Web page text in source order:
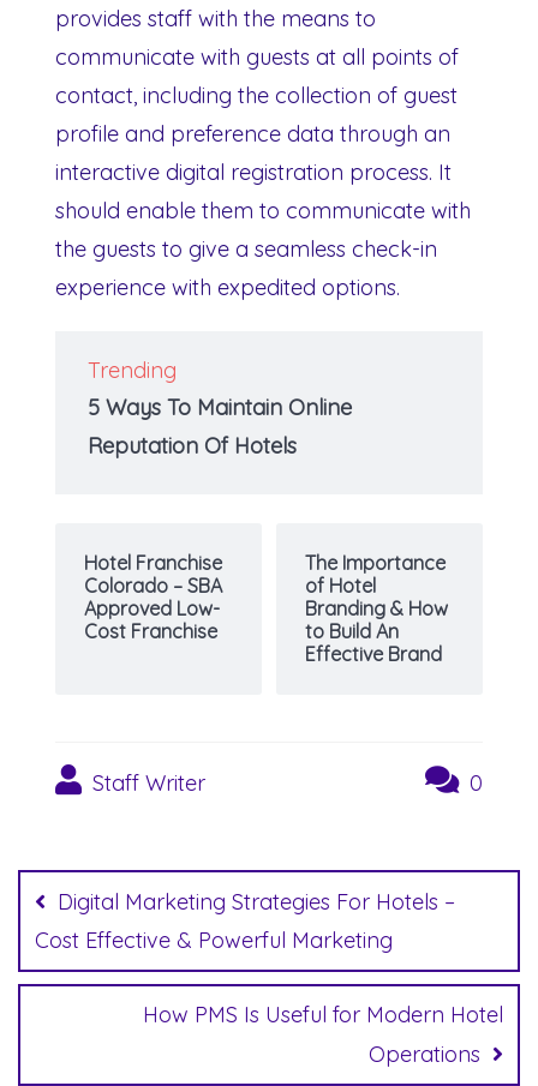
provides staff with the means to
communicate with guests at all points of
contact, including the collection of guest
profile and preference data through an
interactive digital registration process. It
should enable them to communicate with
the guests to give a seamless check-in
experience with expedited options.
Trending
5 Ways To Maintain Online
Reputation Of Hotels
Hotel Franchise
Colorado – SBA
Approved Low-
Cost Franchise
The Importance
of Hotel
Branding & How
to Build An
Effective Brand
Staff Writer 0
navigation
Digital Marketing Strategies For Hotels –
Cost Effective & Powerful Marketing
How PMS Is Useful for Modern Hotel
Operations